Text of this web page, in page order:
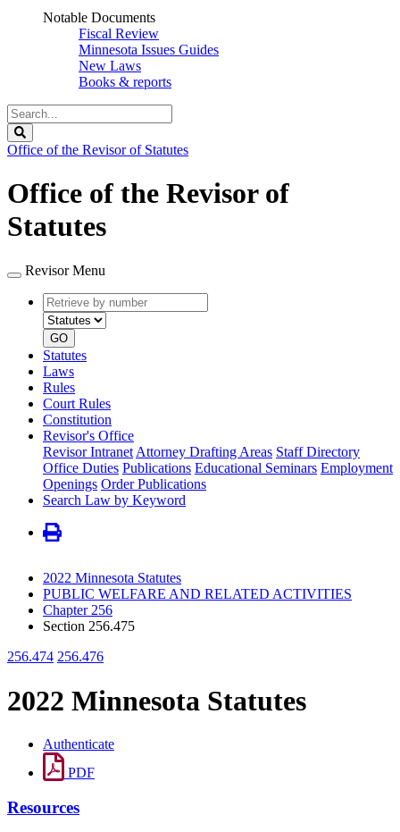
Notable Documents
Fiscal Review
Minnesota Issues Guides
New Laws
Books & reports
Search
Legislature
Office of the Revisor of Statutes
Office of the Revisor of
Statutes
Revisor Menu
Retrieve
by
number
type
GO
Statutes
Laws
Rules
Court Rules
Constitution
Revisor's Office
Revisor Intranet Attorney Drafting Areas Staff Directory
Office Duties Publications Educational Seminars Employment
Openings Order Publications
Search Law by Keyword
2022 Minnesota Statutes
PUBLIC WELFARE AND RELATED ACTIVITIES
Chapter 256
Section 256.475
256.474 256.476
2022 Minnesota Statutes
Authenticate
PDF
Resources